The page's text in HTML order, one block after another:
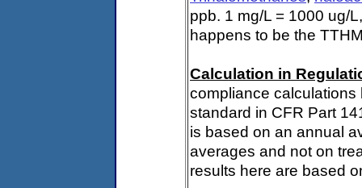
ppb. 1 mg/L = 1000 ug/
happens to be the
Calculation in
compliance calculations
standard in CFR Part
is based on an annual
averages and not on
results here are based